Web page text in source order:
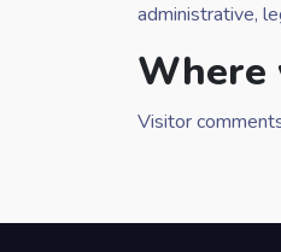
administrative,
Where
Visitor